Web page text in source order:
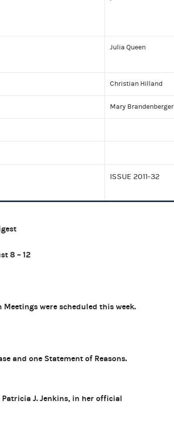
Julia Queen
Christian Hilland
Mary Brandenberger
ISSUE 2011-32
8 – 12
Meetings were scheduled this week.
and one Statement of Reasons.
Patricia J. Jenkins, in her official